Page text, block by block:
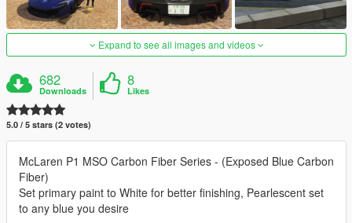
Expand to see all images and videos
682
Downloads
8
Likes
5.0 / 5 stars (2 votes)
McLaren P1 MSO Carbon Fiber Series - (Exposed Blue Carbon
Fiber)
Set primary paint to White for better finishing, Pearlescent set
to any blue you desire